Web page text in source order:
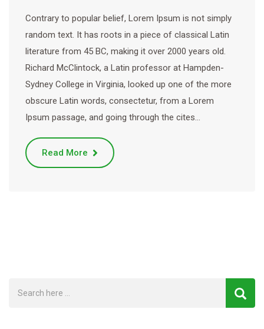
Contrary to popular belief, Lorem Ipsum is not simply
random text. It has roots in a piece of classical Latin
literature from 45 BC, making it over 2000 years old.
Richard McClintock, a Latin professor at Hampden-
Sydney College in Virginia, looked up one of the more
obscure Latin words, consectetur, from a Lorem
Ipsum passage, and going through the cites…
Read More